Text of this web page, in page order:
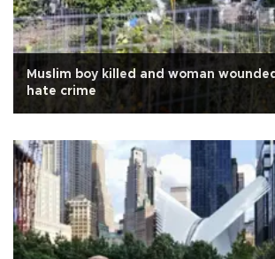
Muslim boy killed and woman
hate crime